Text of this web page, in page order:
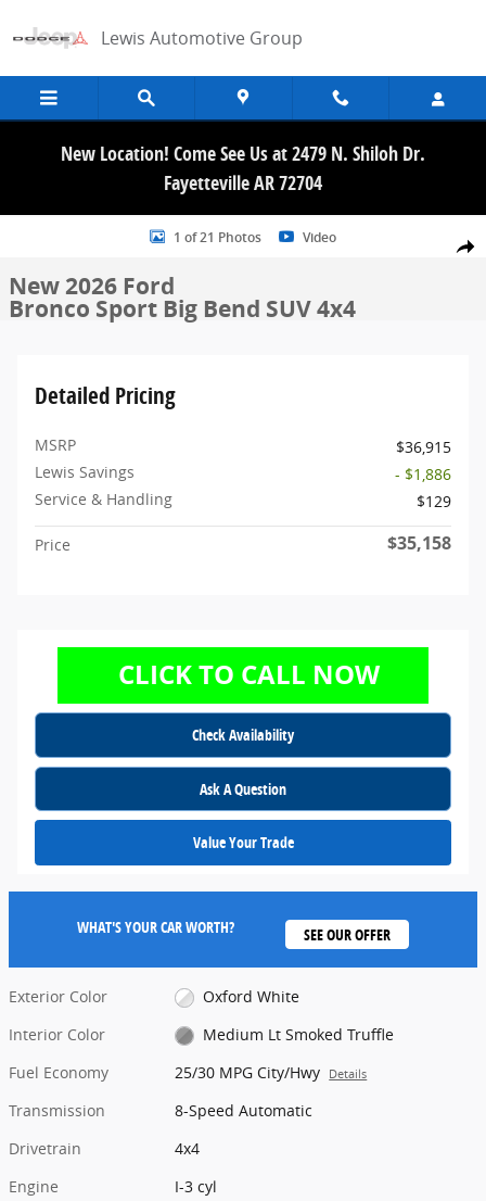
Lewis Automotive Group
New Location! Come See Us at 2479 N. Shiloh Dr.
Fayetteville AR 72704
Share
New 2026 Ford Bronco Sport Big Bend SUV Photo 1 of 21
1 of 21 Photos Video
New 2026 Ford
Bronco Sport Big Bend SUV 4x4
Detailed Pricing
MSRP
$36,915
Lewis Savings
- $1,886
Service & Handling
$129
Price $35,158
Check Availability
Ask A Question
Value Your Trade
WHAT'S YOUR CAR WORTH? SEE OUR OFFER
Exterior Color
Oxford White
Interior Color
Medium Lt Smoked Truffle
Fuel Economy
25/30 MPG City/Hwy Details
Transmission
8-Speed Automatic
Drivetrain
4x4
Engine
I-3 cyl